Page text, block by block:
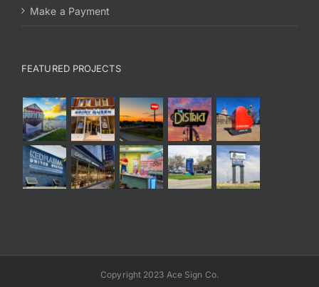
Make a Payment
FEATURED PROJECTS
Copyright 2023 Ace Sign Co.